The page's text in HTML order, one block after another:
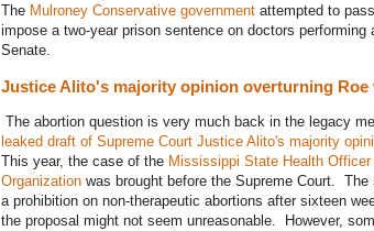
The Mulroney Conservative government attempted to
impose a two-year prison sentence on doctors
Senate.
Justice Alito's majority opinion overturning Roe
The abortion question is very much back in the legacy
leaked draft of Supreme Court Justice Alito's majority
This year, the case of the Mississippi State Health
Organization was brought before the Supreme Court.
a prohibition on non-therapeutic abortions after sixteen
the proposal might not seem unreasonable. However,